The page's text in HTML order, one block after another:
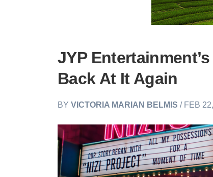
JYP
Back At It Again
BYVICTORIA MARIAN BELMIS / FEB